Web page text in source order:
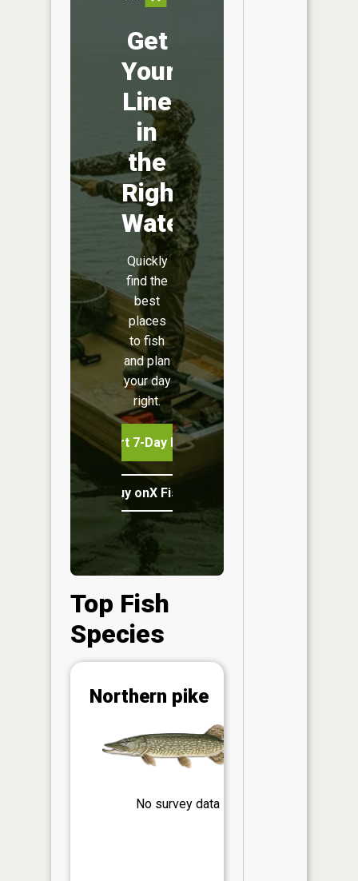
Get
Your
Line
in
the
Right
Water
Quickly
find the
best
places
to fish
and plan
your day
right.
Start 7-Day Free Trial
Buy onX Fish Midwest
Top Fish
Species
Northern pike
No survey data